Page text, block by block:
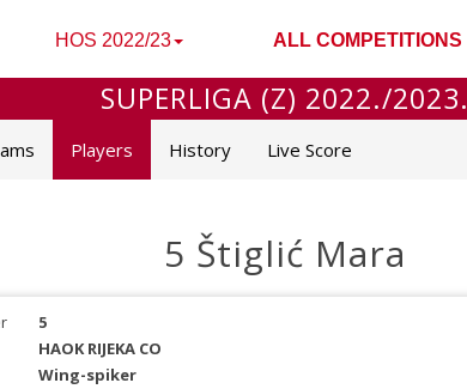
HOS 2022/23 ALL COMPETITIONS
SUPERLIGA (Z) 2022./2023.
Players History Live Score
5 Štiglić Mara
5
HAOK RIJEKA CO
Wing-spiker